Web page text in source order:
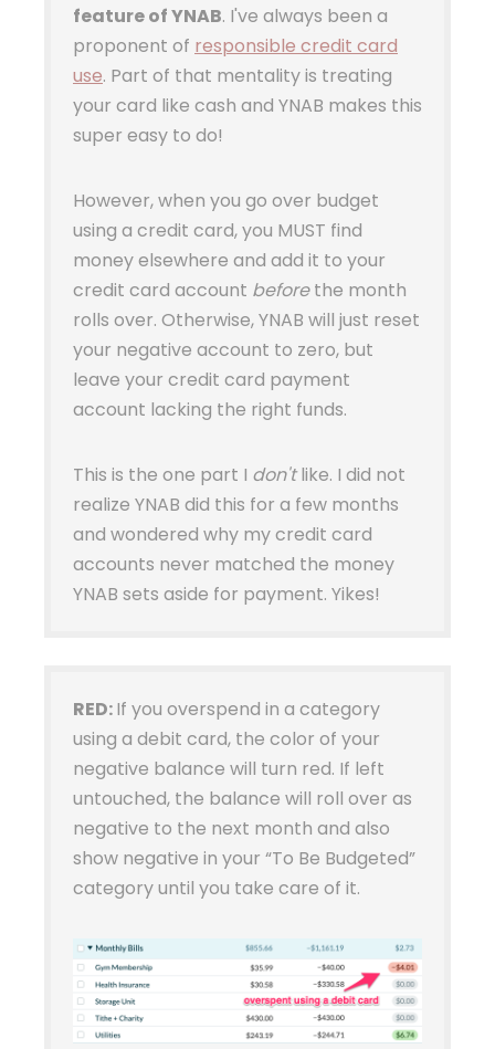
feature of YNAB. I've always been a
proponent of responsible credit card
use. Part of that mentality is treating
your card like cash and YNAB makes this
super easy to do!
However, when you go over budget
using a credit card, you MUST find
money elsewhere and add it to your
credit card account beforethe month
rolls over. Otherwise, YNAB will just reset
your negative account to zero, but
leave your credit card payment
account lacking the right funds.
This is the one part I don'tlike. I did not
realize YNAB did this for a few months
and wondered why my credit card
accounts never matched the money
YNAB sets aside for payment. Yikes!
RED:If you overspend in a category
using a debit card, the color of your
negative balance will turn red. If left
untouched, the balance will roll over as
negative to the next month and also
show negative in your “To Be Budgeted”
category until you take care of it.